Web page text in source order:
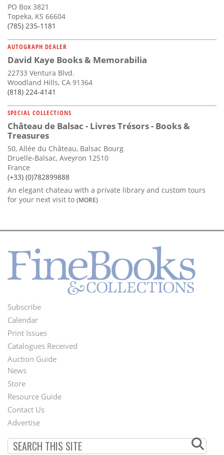
PO Box 3821
Topeka, KS 66604
(785) 235-1181
AUTOGRAPH DEALER
David Kaye Books & Memorabilia
22733 Ventura Blvd.
Woodland Hills, CA 91364
(818) 224-4141
SPECIAL COLLECTIONS
Château de Balsac - Livres Trésors - Books &
Treasures
50, Allée du Château, Balsac Bourg
Druelle-Balsac, Aveyron 12510
France
(+33) (0)782899888
An elegant chateau with a private library and custom tours
for your next visit to (MORE)
Footer
Menu
Subscribe
Calendar
Print Issues
Catalogues Received
Auction Guide
Second
Footer
Menu
News
Store
Resource Guide
Contact Us
Advertise